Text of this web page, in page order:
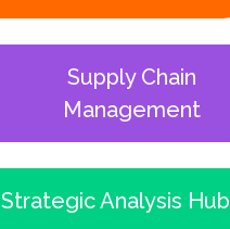
Supply Chain
Management
Strategic Analysis Hub